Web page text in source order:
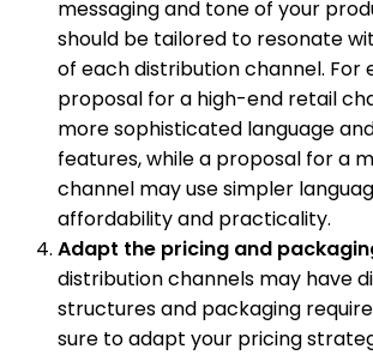
messaging and tone of your
should be tailored to resonate
of each distribution channel. For
proposal for a high-end retail
more sophisticated language
features, while a proposal for a
channel may use simpler
affordability and practicality.
Adapt the pricing and
distribution channels may have
structures and packaging
sure to adapt your pricing